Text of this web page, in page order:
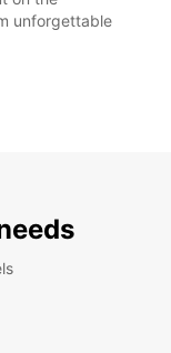
unforgettable